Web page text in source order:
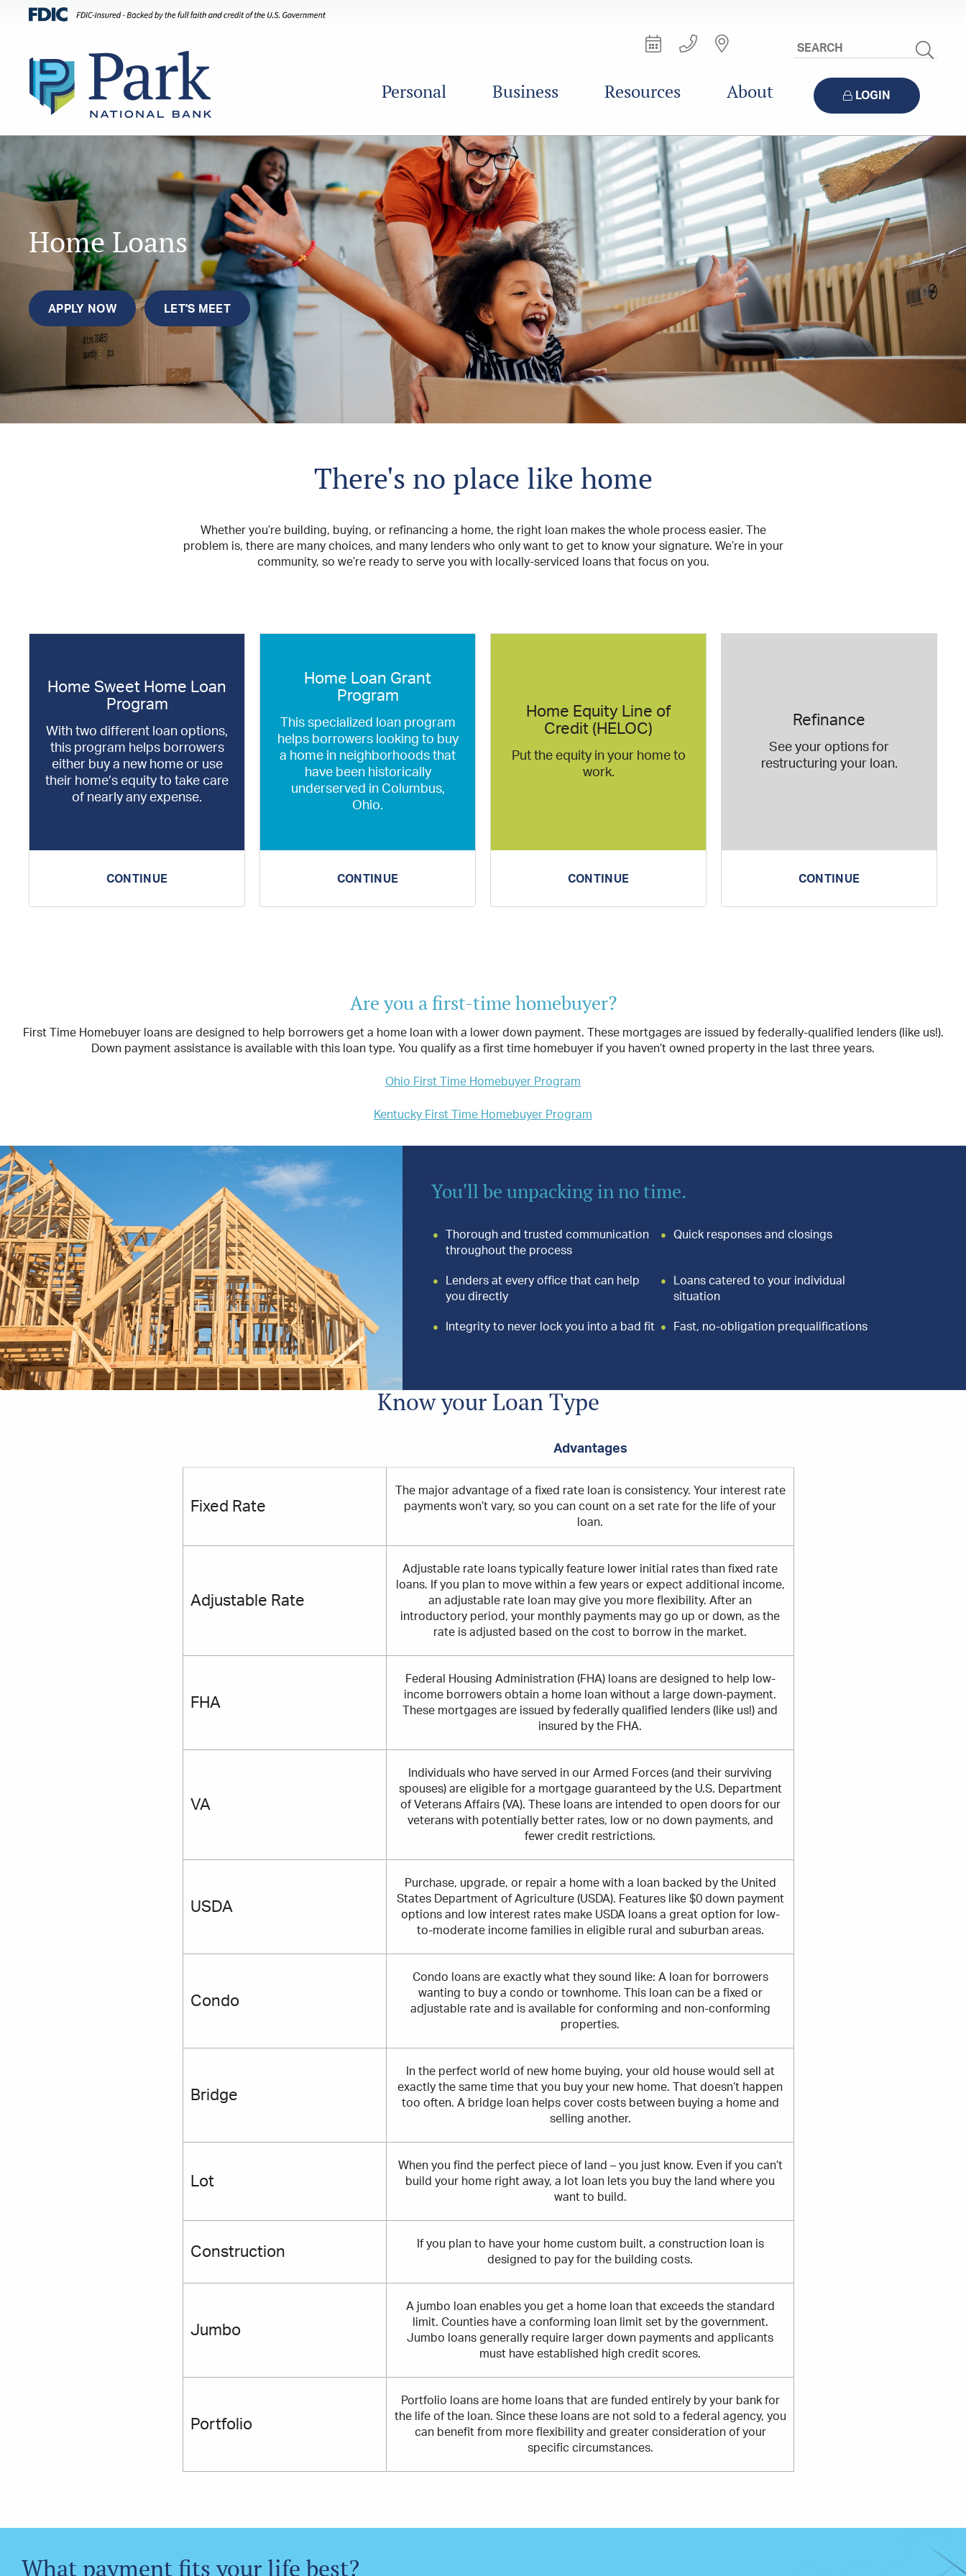
Search
Site
Personal Business Resources About LOGIN
Home Loans
APPLY NOW LET'S MEET
There's no place like home
Whether you’re building, buying, or refinancing a home, the right loan makes the whole process easier. The
problem is, there are many choices, and many lenders who only want to get to know your signature. We’re in your
community, so we’re ready to serve you with locally-serviced loans that focus on you.
Home Sweet Home Loan
Program
With two different loan options,
this program helps borrowers
either buy a new home or use
their home’s equity to take care
of nearly any expense.
CONTINUE
Home Loan Grant
Program
This specialized loan program
helps borrowers looking to buy
a home in neighborhoods that
have been historically
underserved in Columbus,
Ohio.
CONTINUE
Home Equity Line of
Credit (HELOC)
Put the equity in your home to
work.
CONTINUE
Refinance
See your options for
restructuring your loan.
CONTINUE
Are you a first-time homebuyer?
First Time Homebuyer loans are designed to help borrowers get a home loan with a lower down payment. These mortgages are issued by federally-qualified lenders (like us!).
Down payment assistance is available with this loan type. You qualify as a first time homebuyer if you haven’t owned property in the last three years.
Ohio First Time Homebuyer Program
Kentucky First Time Homebuyer Program
You'll be unpacking in no time.
Thorough and trusted communication
throughout the process
Quick responses and closings
Lenders at every office that can help
you directly
Loans catered to your individual
situation
Integrity to never lock you into a bad fit Fast, no-obligation prequalifications
Know your Loan Type
Heading
Advantages
Fixed Rate
The major advantage of a fixed rate loan is consistency. Your interest rate
payments won’t vary, so you can count on a set rate for the life of your
loan.
Adjustable Rate
Adjustable rate loans typically feature lower initial rates than fixed rate
loans. If you plan to move within a few years or expect additional income,
an adjustable rate loan may give you more flexibility. After an
introductory period, your monthly payments may go up or down, as the
rate is adjusted based on the cost to borrow in the market.
FHA
Federal Housing Administration (FHA) loans are designed to help low-
income borrowers obtain a home loan without a large down-payment.
These mortgages are issued by federally qualified lenders (like us!) and
insured by the FHA.
VA
Individuals who have served in our Armed Forces (and their surviving
spouses) are eligible for a mortgage guaranteed by the U.S. Department
of Veterans Affairs (VA). These loans are intended to open doors for our
veterans with potentially better rates, low or no down payments, and
fewer credit restrictions.
USDA
Purchase, upgrade, or repair a home with a loan backed by the United
States Department of Agriculture (USDA). Features like $0 down payment
options and low interest rates make USDA loans a great option for low-
to-moderate income families in eligible rural and suburban areas.
Condo
Condo loans are exactly what they sound like: A loan for borrowers
wanting to buy a condo or townhome. This loan can be a fixed or
adjustable rate and is available for conforming and non-conforming
properties.
Bridge
In the perfect world of new home buying, your old house would sell at
exactly the same time that you buy your new home. That doesn’t happen
too often. A bridge loan helps cover costs between buying a home and
selling another.
Lot
When you find the perfect piece of land – you just know. Even if you can’t
build your home right away, a lot loan lets you buy the land where you
want to build.
Construction
If you plan to have your home custom built, a construction loan is
designed to pay for the building costs.
Jumbo
A jumbo loan enables you get a home loan that exceeds the standard
limit. Counties have a conforming loan limit set by the government.
Jumbo loans generally require larger down payments and applicants
must have established high credit scores.
Portfolio
Portfolio loans are home loans that are funded entirely by your bank for
the life of the loan. Since these loans are not sold to a federal agency, you
can benefit from more flexibility and greater consideration of your
specific circumstances.
What payment fits your life best?